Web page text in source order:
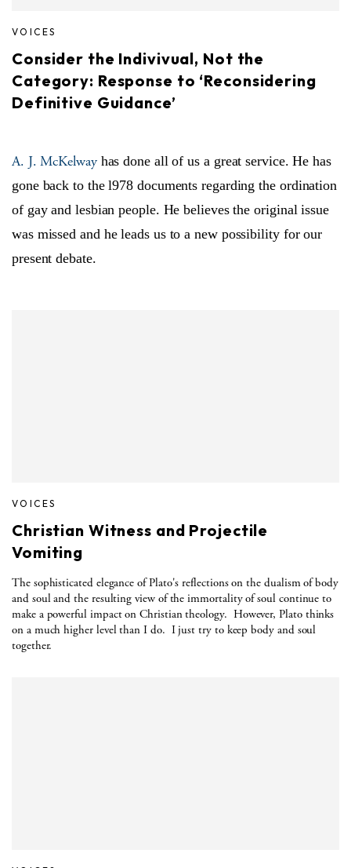
VOICES
Consider the Indivivual, Not the
Category: Response to ‘Reconsidering
Definitive Guidance’
A. J. McKelwayhas done all of us a great service. He has
gone back to the l978 documents regarding the ordination
of gay and lesbian people. He believes the original issue
was missed and he leads us to a new possibility for our
present debate.
VOICES
Christian Witness and Projectile
Vomiting
The sophisticated elegance of Plato's reflections on the dualism of body
and soul and the resulting view of the immortality of soul continue to
make a powerful impact on Christian theology. However, Plato thinks
on a much higher level than I do. I just try to keep body and soul
together.